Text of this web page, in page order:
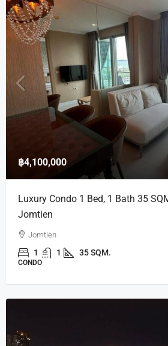
฿4,100,000
Luxury Condo 1 Bed, 1 Bath 35
Jomtien
Jomtien
1 1 35 SQM.
CONDO